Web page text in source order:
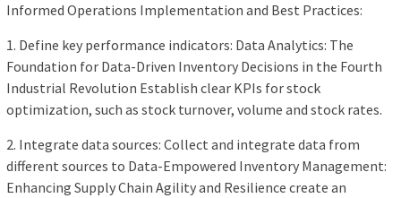
Informed Operations Implementation and Best Practices:
1. Define key performance indicators: Data Analytics: The
Foundation for Data-Driven Inventory Decisions in the Fourth
Industrial Revolution Establish clear KPIs for stock
optimization, such as stock turnover, volume and stock rates.
2. Integrate data sources: Collect and integrate data from
different sources to Data-Empowered Inventory Management:
Enhancing Supply Chain Agility and Resilience create an